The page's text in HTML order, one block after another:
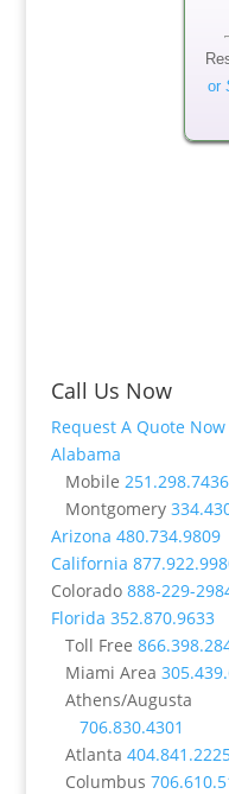
or
Call Us Now
Request A Quote Now
Alabama
Mobile 251.298.7436
Montgomery
Arizona 480.734.9809
California
Colorado 888-229-
Florida 352.870.9633
Toll Free
Miami Area
Athens/Augusta
706.830.4301
Atlanta
Columbus